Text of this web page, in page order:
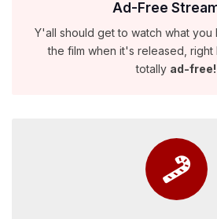
Ad-Free
Y'all should get to watch what you
the film when it's released, right
totally ad-free!